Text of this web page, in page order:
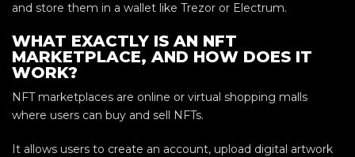
and store them in a wallet like Trezor or Electrum.
WHAT EXACTLY IS AN NFT
MARKETPLACE, AND HOW DOES IT
WORK?
NFT marketplaces are online or virtual shopping malls
where users can buy and sell NFTs.
It allows users to create an account, upload digital artwork